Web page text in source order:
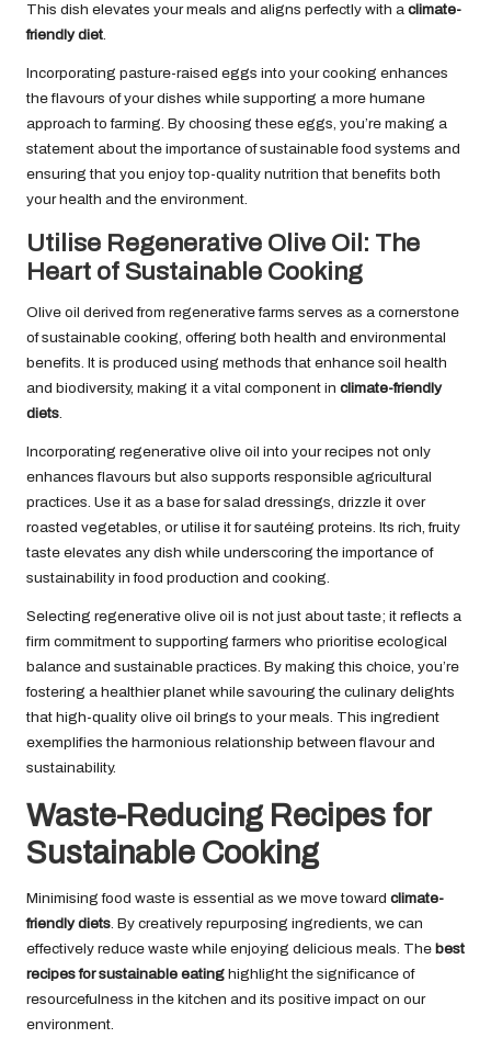
This dish elevates your meals and aligns perfectly with a climate-
friendly diet.
Incorporating pasture-raised eggs into your cooking enhances
the flavours of your dishes while supporting a more humane
approach to farming. By choosing these eggs, you’re making a
statement about the importance of sustainable food systems and
ensuring that you enjoy top-quality nutrition that benefits both
your health and the environment.
Utilise Regenerative Olive Oil: The
Heart of Sustainable Cooking
Olive oil derived from regenerative farms serves as a cornerstone
of sustainable cooking, offering both health and environmental
benefits. It is produced using methods that enhance soil health
and biodiversity, making it a vital component in climate-friendly
diets.
Incorporating regenerative olive oil into your recipes not only
enhances flavours but also supports responsible agricultural
practices. Use it as a base for salad dressings, drizzle it over
roasted vegetables, or utilise it for sautéing proteins. Its rich, fruity
taste elevates any dish while underscoring the importance of
sustainability in food production and cooking.
Selecting regenerative olive oil is not just about taste; it reflects a
firm commitment to supporting farmers who prioritise ecological
balance and sustainable practices. By making this choice, you’re
fostering a healthier planet while savouring the culinary delights
that high-quality olive oil brings to your meals. This ingredient
exemplifies the harmonious relationship between flavour and
sustainability.
Waste-Reducing Recipes for
Sustainable Cooking
Minimising food waste is essential as we move toward climate-
friendly diets. By creatively repurposing ingredients, we can
effectively reduce waste while enjoying delicious meals. The best
recipes for sustainable eating highlight the significance of
resourcefulness in the kitchen and its positive impact on our
environment.